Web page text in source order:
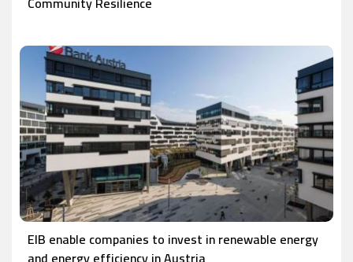
EIB enable companies to invest in renewable energy